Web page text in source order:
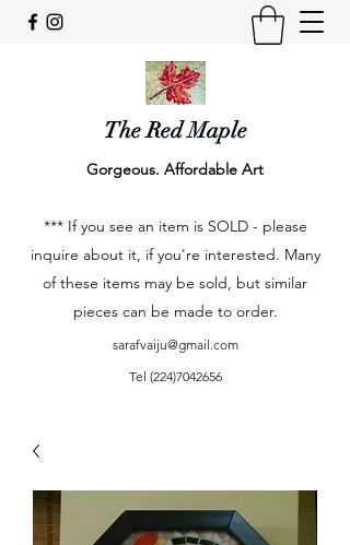
The Red Maple
Gorgeous. Affordable Art
*** If you see an item is SOLD - please
inquire about it, if you're interested. Many
of these items may be sold, but similar
pieces can be made to order.
sarafvaiju@gmail.com
Tel (224)7042656